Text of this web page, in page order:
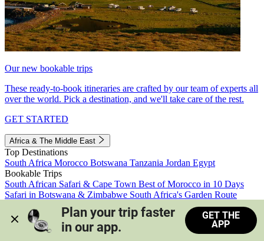
Our new bookable trips
These ready-to-book itineraries are crafted by our team of experts all
over the world. Pick a destination, and we'll take care of the rest.
GET STARTED
Africa & The Middle East
Top Destinations
South Africa Morocco Botswana Tanzania Jordan Egypt
Bookable Trips
South African Safari & Cape Town Best of Morocco in 10 Days
Safari in Botswana & Zimbabwe South Africa's Garden Route
Morocco's Medinas & Sahara
Train Safari South Africa
View all trips
Plan your trip faster
in our app.
GET THE
APP